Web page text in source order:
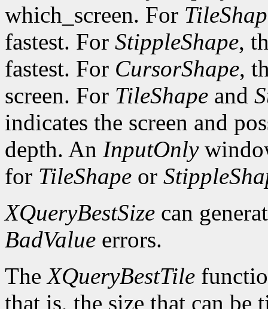
which_screen. For
fastest. For StippleShape,
fastest. For CursorShape,
screen. For TileShape and
indicates the screen and
depth. An InputOnly
for TileShape or
XQueryBestSize can
BadValue errors.
TheXQueryBestTile
that is, the size that can be